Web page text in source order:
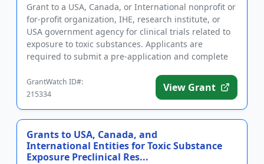
Grant to a USA, Canada, or International nonprofit or
for-profit organization, IHE, research institute, or
USA government agency for clinical trials related to
exposure to toxic substances. Applicants are
required to submit a pre-application and complete
GrantWatch ID#:
215334
View Grant
Grants to USA, Canada, and
International Entities for Toxic Substance
Exposure Preclinical Res...